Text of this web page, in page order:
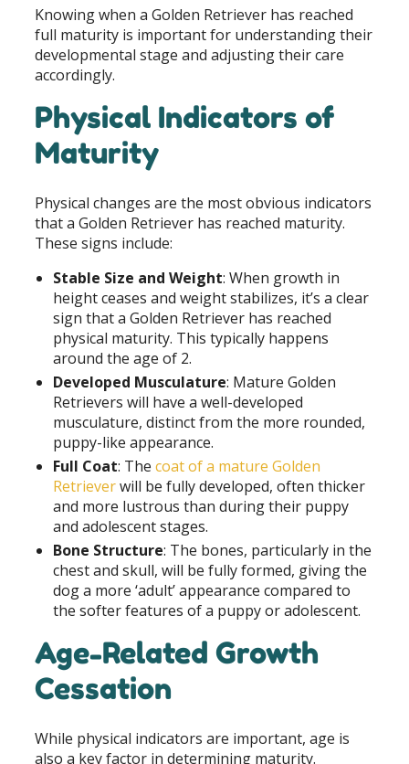
Knowing when a Golden Retriever has reached
full maturity is important for understanding their
developmental stage and adjusting their care
accordingly.
Physical Indicators of
Maturity
Physical changes are the most obvious indicators
that a Golden Retriever has reached maturity.
These signs include:
Stable Size and Weight: When growth in
height ceases and weight stabilizes, it’s a clear
sign that a Golden Retriever has reached
physical maturity. This typically happens
around the age of 2.
Developed Musculature: Mature Golden
Retrievers will have a well-developed
musculature, distinct from the more rounded,
puppy-like appearance.
Full Coat: Thecoat of a mature Golden
Retrieverwill be fully developed, often thicker
and more lustrous than during their puppy
and adolescent stages.
Bone Structure: The bones, particularly in the
chest and skull, will be fully formed, giving the
dog a more ‘adult’ appearance compared to
the softer features of a puppy or adolescent.
Age-Related Growth
Cessation
While physical indicators are important, age is
also a key factor in determining maturity.